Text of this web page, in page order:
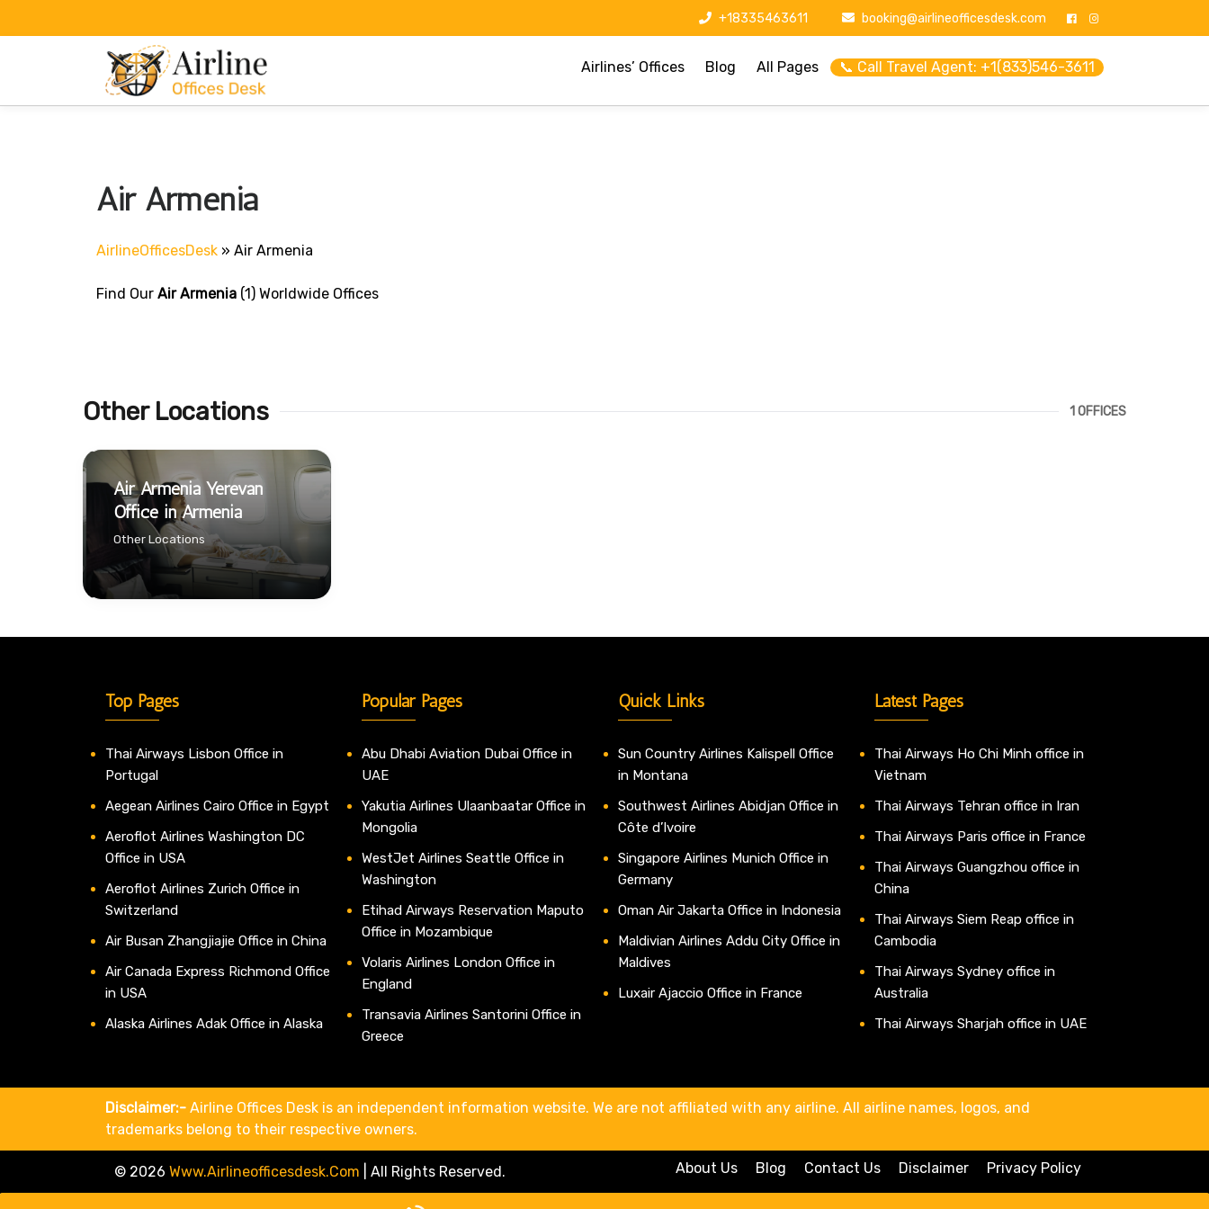
+18335463611 booking@airlineofficesdesk.com
Airlines’ Offices Blog All Pages 📞 Call Travel Agent: +1(833)546-3611
Air Armenia
AirlineOfficesDesk » Air Armenia
Find Our Air Armenia (1) Worldwide Offices
Other Locations 1 OFFICES
Air Armenia Yerevan
Office in Armenia
Other Locations
Top Pages
Thai Airways Lisbon Office in
Portugal
Aegean Airlines Cairo Office in Egypt
Aeroflot Airlines Washington DC
Office in USA
Aeroflot Airlines Zurich Office in
Switzerland
Air Busan Zhangjiajie Office in China
Air Canada Express Richmond Office
in USA
Alaska Airlines Adak Office in Alaska
Popular Pages
Abu Dhabi Aviation Dubai Office in
UAE
Yakutia Airlines Ulaanbaatar Office in
Mongolia
WestJet Airlines Seattle Office in
Washington
Etihad Airways Reservation Maputo
Office in Mozambique
Volaris Airlines London Office in
England
Transavia Airlines Santorini Office in
Greece
Quick Links
Sun Country Airlines Kalispell Office
in Montana
Southwest Airlines Abidjan Office in
Côte d’Ivoire
Singapore Airlines Munich Office in
Germany
Oman Air Jakarta Office in Indonesia
Maldivian Airlines Addu City Office in
Maldives
Luxair Ajaccio Office in France
Latest Pages
Thai Airways Ho Chi Minh office in
Vietnam
Thai Airways Tehran office in Iran
Thai Airways Paris office in France
Thai Airways Guangzhou office in
China
Thai Airways Siem Reap office in
Cambodia
Thai Airways Sydney office in
Australia
Thai Airways Sharjah office in UAE
Disclaimer:- Airline Offices Desk is an independent information website. We are not affiliated with any airline. All airline names, logos, and
trademarks belong to their respective owners.
© 2026 Www.airlineofficesdesk.com All Rights Reserved. About Us Blog Contact Us Disclaimer Privacy Policy